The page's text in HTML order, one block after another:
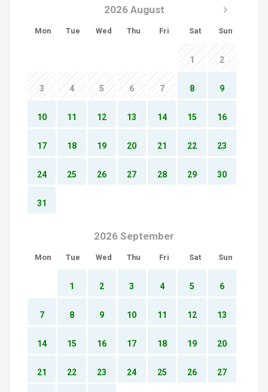
2026 August
Mon Tue Wed Thu Fri Sat Sun
1 2
3 4 5 6 7 8 9
10 11 12 13 14 15 16
17 18 19 20 21 22 23
24 25 26 27 28 29 30
31
2026 September
Mon Tue Wed Thu Fri Sat Sun
1 2 3 4 5 6
7 8 9 10 11 12 13
14 15 16 17 18 19 20
21 22 23 24 25 26 27